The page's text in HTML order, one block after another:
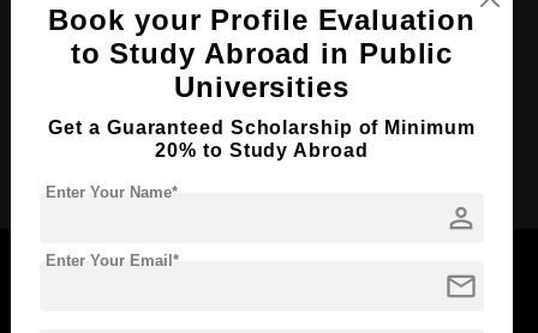
Course Duration: 2 Years
Course Language English
Required Degree 4 Year Bachelor’s Degree
Book your Profile Evaluation
to Study Abroad in Public
Universities
Get a Guaranteed Scholarship of Minimum
20% to Study Abroad
person
Enter Your Name*
mail
Enter Your Email*